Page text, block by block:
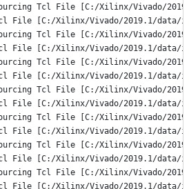
Tcl File [C:/Xilinx/Vivado/2019.1/
File [C:/Xilinx/Vivado/2019.1/data/ip/
Tcl File [C:/Xilinx/Vivado/
File [C:/Xilinx/Vivado/2019.1/data/ip/
Tcl File [C:/Xilinx/Vivado/
File [C:/Xilinx/Vivado/2019.1/data/ip/xpm/
Tcl File [C:/Xilinx/Vivado/2019.1/
File [C:/Xilinx/Vivado/2019.1/data/ip/xpm/
Tcl File [C:/Xilinx/Vivado/2019.1/
File [C:/Xilinx/Vivado/2019.1/data/ip/
Tcl File [C:/Xilinx/Vivado/
File [C:/Xilinx/Vivado/2019.1/data/ip/
Tcl File [C:/Xilinx/Vivado/
File [C:/Xilinx/Vivado/2019.1/data/ip/